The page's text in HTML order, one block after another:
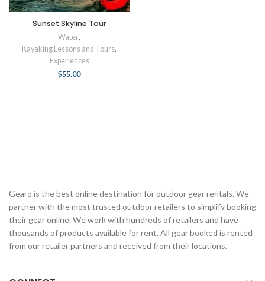
Sunset Skyline Tour
Water,
Kayaking Lessons and Tours,
Experiences
$55.00
Gearo is the best online destination for outdoor gear rentals. We
partner with the most trusted outdoor retailers to simplify booking
their gear online. We work with hundreds of retailers and have
thousands of products available for rent. All gear booked is rented
from our retailer partners and received from their locations.